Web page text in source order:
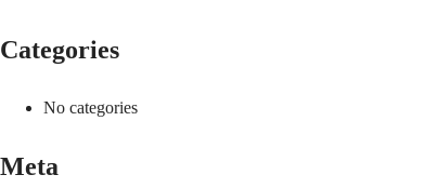
Categories
No categories
Meta